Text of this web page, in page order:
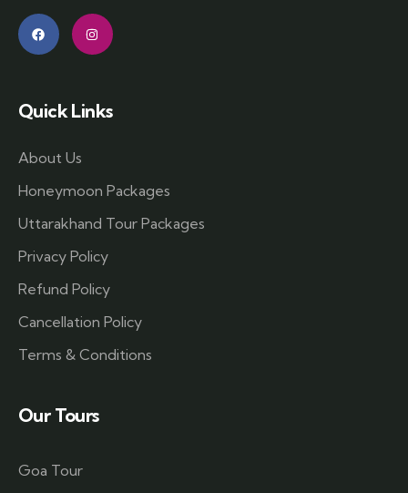
Quick Links
About Us
Honeymoon Packages
Uttarakhand Tour Packages
Privacy Policy
Refund Policy
Cancellation Policy
Terms & Conditions
Our Tours
Goa Tour